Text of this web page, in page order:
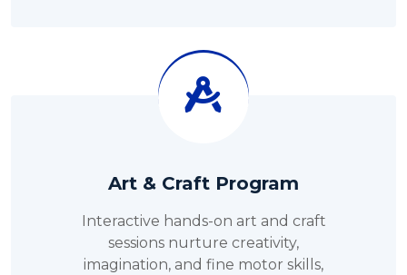
Art & Craft Program
Interactive hands-on art and craft
sessions nurture creativity,
imagination, and fine motor skills,